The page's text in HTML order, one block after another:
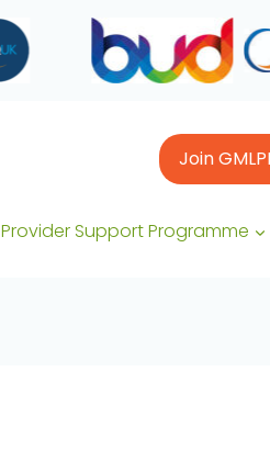
Join
Provider Support Programme